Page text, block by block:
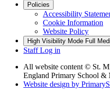
Policies
Accessibility
Cookie Information
Website Policy
High Visibility Mode Full
Staff Log in
All website content © St.
England Primary School &
Website design by